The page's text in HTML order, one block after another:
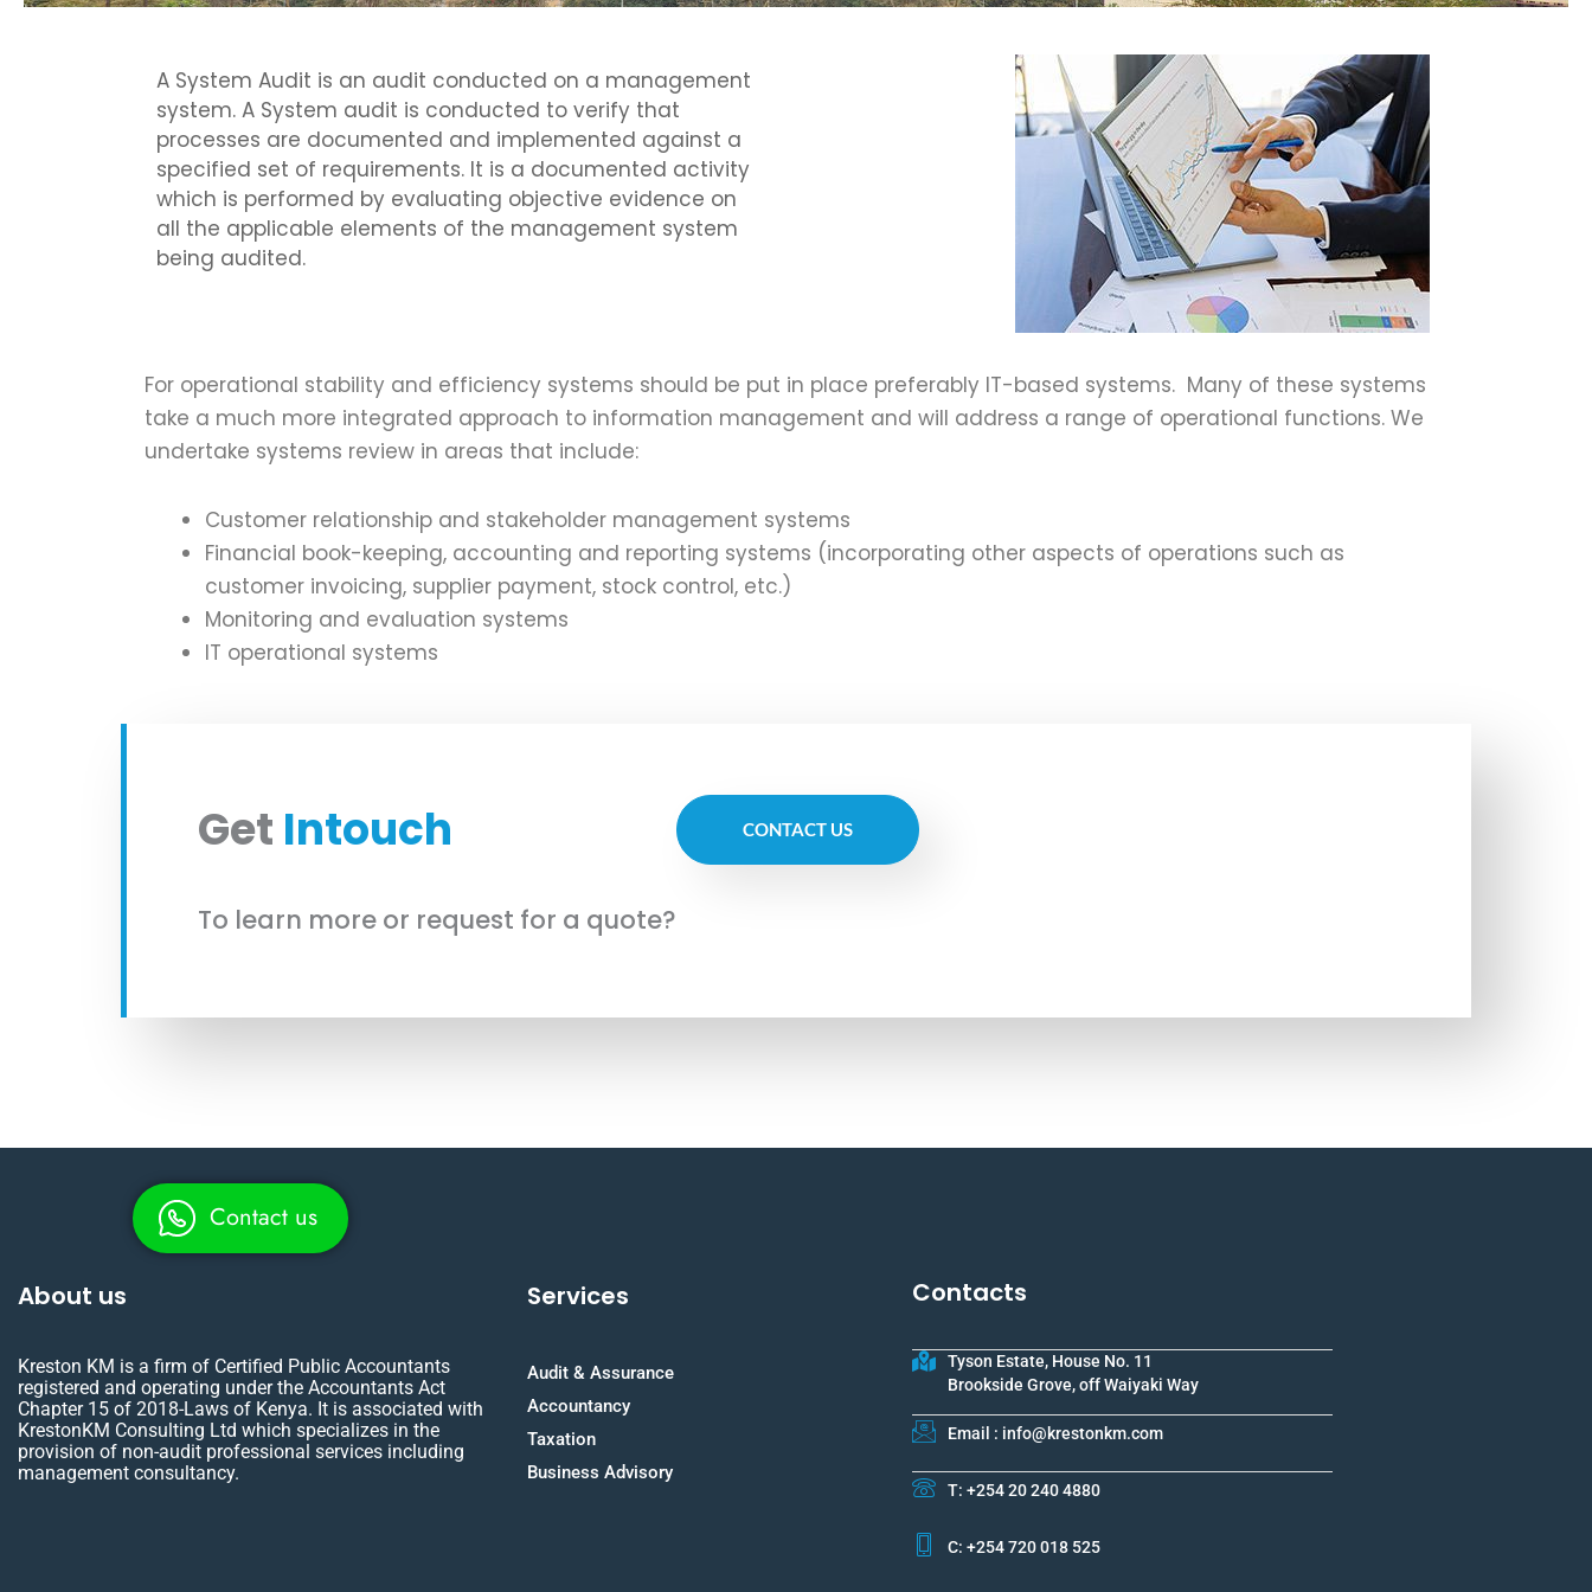
A System Audit is an audit conducted on a management
system. A System audit is conducted to verify that
processes are documented and implemented against a
specified set of requirements. It is a documented activity
which is performed by evaluating objective evidence on
all the applicable elements of the management system
being audited.
For operational stability and efficiency systems should be put in place preferably IT-based systems. Many of these systems
take a much more integrated approach to information management and will address a range of operational functions. We
undertake systems review in areas that include:
Customer relationship and stakeholder management systems
Financial book-keeping, accounting and reporting systems (incorporating other aspects of operations such as
customer invoicing, supplier payment, stock control, etc.)
Monitoring and evaluation systems
IT operational systems
Get Intouch
To learn more or request for a quote?
CONTACT US
Contact us
About us
Kreston KM is a firm of Certified Public Accountants
registered and operating under the Accountants Act
Chapter 15 of 2018-Laws of Kenya. It is associated with
KrestonKM Consulting Ltd which specializes in the
provision of non-audit professional services including
management consultancy.
Services
Audit & Assurance
Accountancy
Taxation
Business Advisory
Contacts
Tyson Estate, House No. 11
Brookside Grove, off Waiyaki Way
Email : info@krestonkm.com
T: +254 20 240 4880
C: +254 720 018 525